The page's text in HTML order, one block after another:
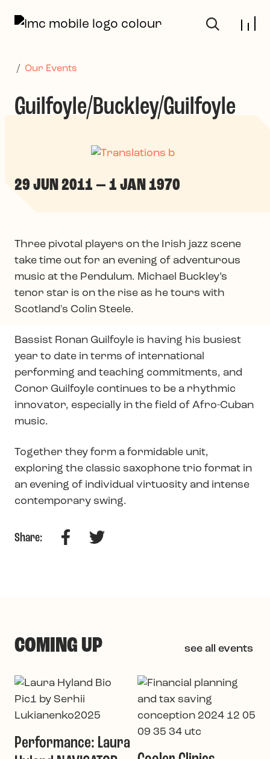
/ Our Events
Guilfoyle/Buckley/Guilfoyle
29 JUN 2011 — 1 JAN 1970
Three pivotal players on the Irish jazz scene
take time out for an evening of adventurous
music at the Pendulum. Michael Buckley’s
tenor star is on the rise as he tours with
Scotland's Colin Steele.
Bassist Ronan Guilfoyle is having his busiest
year to date in terms of international
performing and teaching commitments, and
Conor Guilfoyle continues to be a rhythmic
innovator, especially in the field of Afro-Cuban
music.
Together they form a formidable unit,
exploring the classic saxophone trio format in
an evening of individual virtuosity and intense
contemporary swing.
Share: FacebookTwitter
COMING UP see all events
Performance: Laura